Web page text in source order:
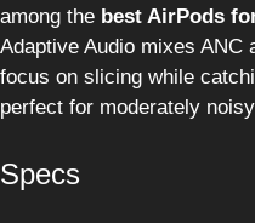
among the best AirPods
Adaptive Audio mixes ANC
focus on slicing while
perfect for moderately
Specs